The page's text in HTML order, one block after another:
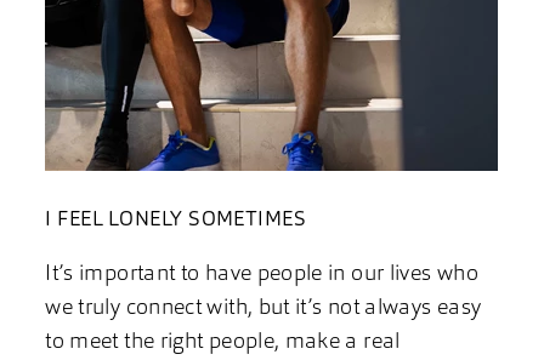
I FEEL LONELY SOMETIMES
It’s important to have people in our lives who
we truly connect with, but it’s not always easy
to meet the right people, make a real